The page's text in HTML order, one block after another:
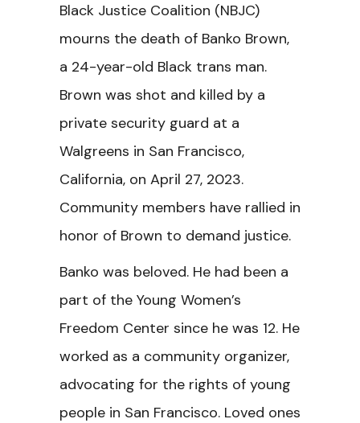
Black Justice Coalition (NBJC)
mourns the death of Banko Brown,
a 24-year-old Black trans man.
Brown was shot and killed by a
private security guard at a
Walgreens in San Francisco,
California, on April 27, 2023.
Community members have rallied in
honor of Brown to demand justice.
Banko was beloved. He had been a
part of the Young Women’s
Freedom Center since he was 12. He
worked as a community organizer,
advocating for the rights of young
people in San Francisco. Loved ones